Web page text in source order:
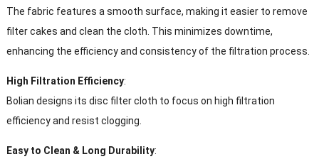
The fabric features a smooth surface, making it easier to remove
filter cakes and clean the cloth. This minimizes downtime,
enhancing the efficiency and consistency of the filtration process.
High Filtration Efficiency:
Bolian designs its disc filter cloth to focus on high filtration
efficiency and resist clogging.
Easy to Clean & Long Durability: